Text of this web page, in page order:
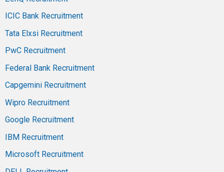
ICIC Bank Recruitment
Tata Elxsi Recruitment
PwC Recruitment
Federal Bank Recruitment
Capgemini Recruitment
Wipro Recruitment
Google Recruitment
IBM Recruitment
Microsoft Recruitment